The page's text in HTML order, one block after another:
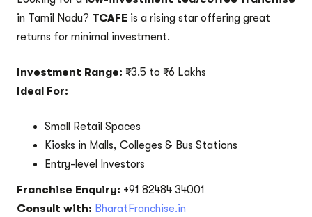
in Tamil Nadu? TCAFE is a rising star offering great
returns for minimal investment.
Investment Range: ₹3.5 to ₹6 Lakhs
Ideal For:
Small Retail Spaces
Kiosks in Malls, Colleges & Bus Stations
Entry-level Investors
Franchise Enquiry: +91 82484 34001
Consult with: BharatFranchise.in